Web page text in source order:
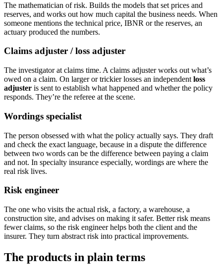
The mathematician of risk. Builds the models that set prices and
reserves, and works out how much capital the business needs. When
someone mentions the technical price, IBNR or the reserves, an
actuary produced the numbers.
Claims adjuster / loss adjuster
The investigator at claims time. A claims adjuster works out what’s
owed on a claim. On larger or trickier losses an independent loss
adjuster is sent to establish what happened and whether the policy
responds. They’re the referee at the scene.
Wordings specialist
The person obsessed with what the policy actually says. They draft
and check the exact language, because in a dispute the difference
between two words can be the difference between paying a claim
and not. In specialty insurance especially, wordings are where the
real risk lives.
Risk engineer
The one who visits the actual risk, a factory, a warehouse, a
construction site, and advises on making it safer. Better risk means
fewer claims, so the risk engineer helps both the client and the
insurer. They turn abstract risk into practical improvements.
The products in plain terms